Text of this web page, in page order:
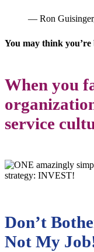
— Ron
You may think
When you
service
Don’t
Not My